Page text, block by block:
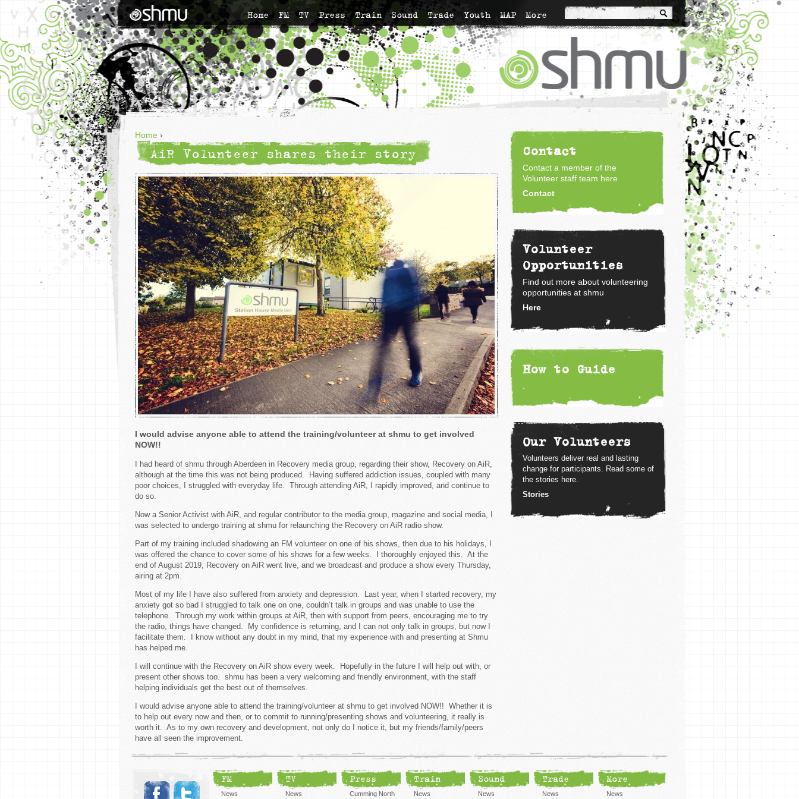
Home FM TV Press Train Sound Trade Youth MAP More
Home ›
AiR Volunteer shares their story
I would advise anyone able to attend the training/volunteer at shmu to get involved
NOW!!
I had heard of shmu through Aberdeen in Recovery media group, regarding their show, Recovery on AiR,
although at the time this was not being produced. Having suffered addiction issues, coupled with many
poor choices, I struggled with everyday life. Through attending AiR, I rapidly improved, and continue to
do so.
Now a Senior Activist with AiR, and regular contributor to the media group, magazine and social media, I
was selected to undergo training at shmu for relaunching the Recovery on AiR radio show.
Part of my training included shadowing an FM volunteer on one of his shows, then due to his holidays, I
was offered the chance to cover some of his shows for a few weeks. I thoroughly enjoyed this. At the
end of August 2019, Recovery on AiR went live, and we broadcast and produce a show every Thursday,
airing at 2pm.
Most of my life I have also suffered from anxiety and depression. Last year, when I started recovery, my
anxiety got so bad I struggled to talk one on one, couldn’t talk in groups and was unable to use the
telephone. Through my work within groups at AiR, then with support from peers, encouraging me to try
the radio, things have changed. My confidence is returning, and I can not only talk in groups, but now I
facilitate them. I know without any doubt in my mind, that my experience with and presenting at Shmu
has helped me.
I will continue with the Recovery on AiR show every week. Hopefully in the future I will help out with, or
present other shows too. shmu has been a very welcoming and friendly environment, with the staff
helping individuals get the best out of themselves.
I would advise anyone able to attend the training/volunteer at shmu to get involved NOW!! Whether it is
to help out every now and then, or to commit to running/presenting shows and volunteering, it really is
worth it. As to my own recovery and development, not only do I notice it, but my friends/family/peers
have all seen the improvement.
Contact
Contact a member of the
Volunteer staff team here
Contact
Volunteer
Opportunities
Find out more about volunteering
opportunities at shmu
Here
How to Guide
Our Volunteers
Volunteers deliver real and lasting
change for participants. Read some of
the stories here.
Stories
FM
News
TV
News
Press
Cumming North
Train
News
Sound
News
Trade
News
More
News